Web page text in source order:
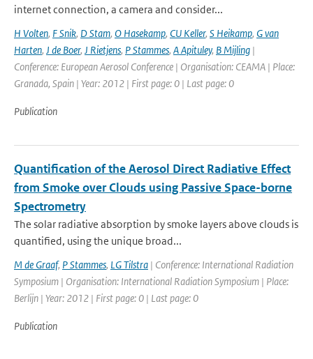
internet connection, a camera and consider...
H Volten, F Snik, D Stam, O Hasekamp, CU Keller, S Heikamp, G van
Harten, J de Boer, J Rietjens, P Stammes, A Apituley, B Mijling |
Conference: European Aerosol Conference | Organisation: CEAMA | Place:
Granada, Spain | Year: 2012 | First page: 0 | Last page: 0
Publication
Quantification of the Aerosol Direct Radiative Effect
from Smoke over Clouds using Passive Space-borne
Spectrometry
The solar radiative absorption by smoke layers above clouds is
quantified, using the unique broad...
M de Graaf, P Stammes, LG Tilstra | Conference: International Radiation
Symposium | Organisation: International Radiation Symposium | Place:
Berlijn | Year: 2012 | First page: 0 | Last page: 0
Publication